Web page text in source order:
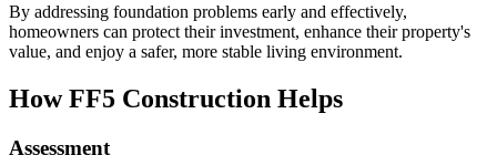
By addressing foundation problems early and effectively,
homeowners can protect their investment, enhance their property's
value, and enjoy a safer, more stable living environment.
How FF5 Construction Helps
Assessment